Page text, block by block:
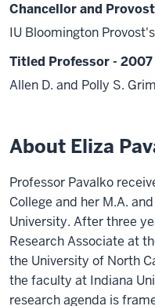
Chancellor and
IU Bloomington
Titled Professor - 2007
Allen D. and Polly S.
About Eliza
Professor Pavalko
College and her M.A.
University. After three
Research Associate at
the University of North
the faculty at Indiana
research agenda is